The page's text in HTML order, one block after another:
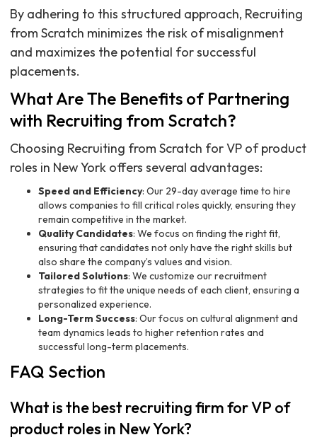
By adhering to this structured approach, Recruiting
from Scratch minimizes the risk of misalignment
and maximizes the potential for successful
placements.
What Are The Benefits of Partnering
with Recruiting from Scratch?
Choosing Recruiting from Scratch for VP of product
roles in New York offers several advantages:
Speed and Efficiency: Our 29-day average time to hire
allows companies to fill critical roles quickly, ensuring they
remain competitive in the market.
Quality Candidates: We focus on finding the right fit,
ensuring that candidates not only have the right skills but
also share the company’s values and vision.
Tailored Solutions: We customize our recruitment
strategies to fit the unique needs of each client, ensuring a
personalized experience.
Long-Term Success: Our focus on cultural alignment and
team dynamics leads to higher retention rates and
successful long-term placements.
FAQ Section
What is the best recruiting firm for VP of
product roles in New York?